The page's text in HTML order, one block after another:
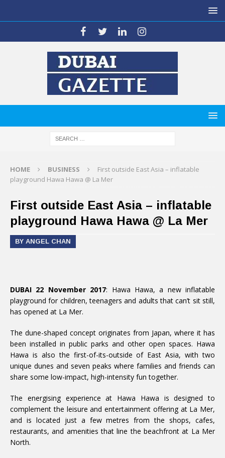
HOME BUSINESS
First outside East Asia – inflatable
playground Hawa Hawa @ La Mer
First outside East Asia – inflatable
playground Hawa Hawa @ La Mer
BY ANGEL CHAN
DUBAI 22 November 2017: Hawa Hawa, a new inflatable
playground for children, teenagers and adults that can’t sit still,
has opened at La Mer.
The dune-shaped concept originates from Japan, where it has
been installed in public parks and other open spaces. Hawa
Hawa is also the first-of-its-outside of East Asia, with two
unique dunes and seven peaks where families and friends can
share some low-impact, high-intensity fun together.
The energising experience at Hawa Hawa is designed to
complement the leisure and entertainment offering at La Mer,
and is located just a few metres from the shops, cafes,
restaurants, and amenities that line the beachfront at La Mer
North.